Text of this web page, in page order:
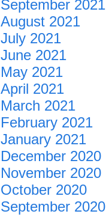
September 2021
August 2021
July 2021
June 2021
May 2021
April 2021
March 2021
February 2021
January 2021
December 2020
November 2020
October 2020
September 2020